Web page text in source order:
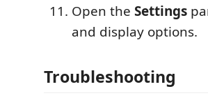
Open the Settings
and display options.
Troubleshooting